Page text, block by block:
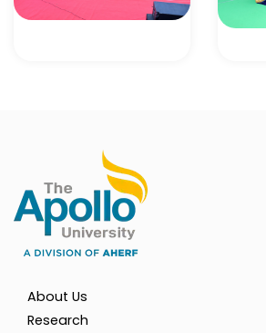
About Us
Research